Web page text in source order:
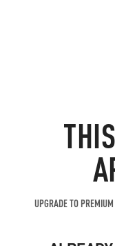
UPGRADE TO